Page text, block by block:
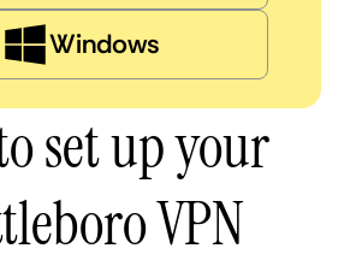
Windows
set up your
VPN